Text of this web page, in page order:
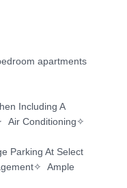
apartments
Including A
Air Conditioning✧
Parking At Select
Ample